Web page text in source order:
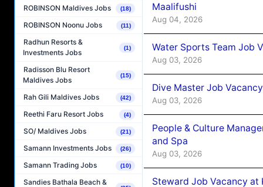
ROBINSON Maldives Jobs (18)
ROBINSON Noonu Jobs (11)
Radhun Resorts &
Investments Jobs
(1)
Radisson Blu Resort
Maldives Jobs
(15)
Rah Gili Maldives Jobs (42)
Reethi Faru Resort Jobs (4)
SO/ Maldives Jobs (21)
Samann Investments Jobs (26)
Samann Trading Jobs (10)
Sandies Bathala Beach &
Maalifushi
Aug 04, 2026
Water Sports Team Job
Aug 03, 2026
Dive Master Job
Aug 03, 2026
People & Culture
and Spa
Aug 03, 2026
Steward Job Vacancy at